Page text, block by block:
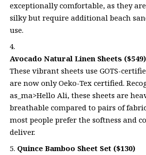
exceptionally comfortable, as they
silky but require additional beach
use.
Avocado Natural Linen Sheets ($549)
These vibrant sheets use GOTS-
are now only Oeko-Tex certified.
as_ma>Hello Ali, these sheets are
breathable compared to pairs of
most people prefer the softness and
deliver.
Quince Bamboo Sheet Set ($130)